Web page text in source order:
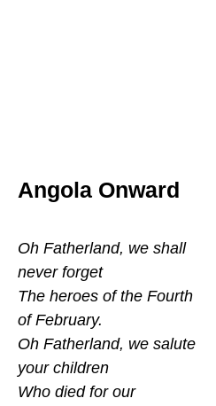
Angola Onward
Oh Fatherland, we shall
never forget
The heroes of the Fourth
of February.
Oh Fatherland, we salute
your children
Who died for our